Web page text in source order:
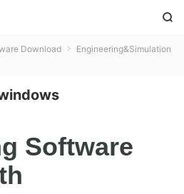

Download  Engineering&Simulation
Software